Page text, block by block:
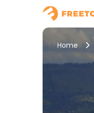
Home